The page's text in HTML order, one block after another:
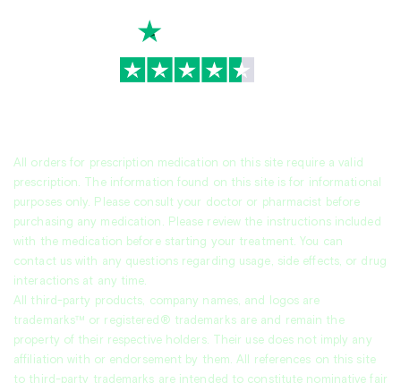
All orders for prescription medication on this site require a valid
prescription. The information found on this site is for informational
purposes only. Please consult your doctor or pharmacist before
purchasing any medication. Please review the instructions included
with the medication before starting your treatment. You can
contact us with any questions regarding usage, side effects, or drug
interactions at any time.
All third-party products, company names, and logos are
trademarks™ or registered® trademarks are and remain the
property of their respective holders. Their use does not imply any
affiliation with or endorsement by them. All references on this site
to third-party trademarks are intended to constitute nominative fair